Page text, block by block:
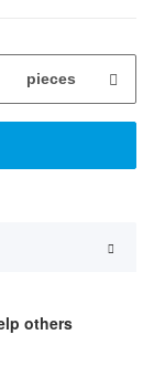
pieces
others